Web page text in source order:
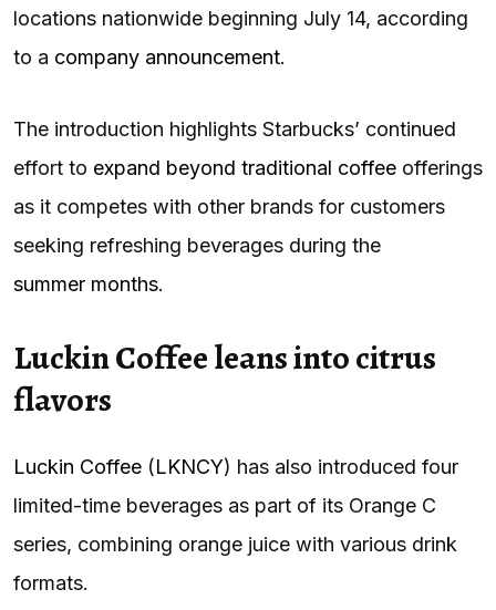
locations nationwide beginning July 14, according
to a company announcement.
The introduction highlights Starbucks’ continued
effort to expand beyond traditional coffee offerings
as it competes with other brands for customers
seeking refreshing beverages during the
summer months.
Luckin Coffee leans into citrus
flavors
Luckin Coffee (LKNCY) has also introduced four
limited-time beverages as part of its Orange C
series, combining orange juice with various drink
formats.